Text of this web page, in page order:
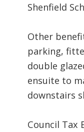
Shenfield
Other
parking,
double
ensuite to
downstairs
Council Tax